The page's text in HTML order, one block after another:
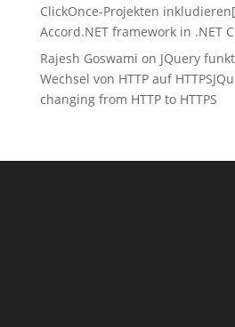
ClickOnce-Projekten
Accord.NET framework in .NET
Rajesh Goswami on JQuery
Wechsel von HTTP auf HTTPS
changing from HTTP to HTTPS